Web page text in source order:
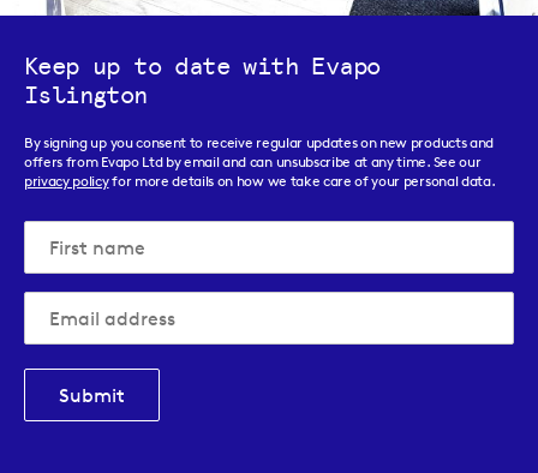
Keep up to date with Evapo
Islington
By signing up you consent to receive regular updates on new products and
offers from Evapo Ltd by email and can unsubscribe at any time. See our
privacy policyfor more details on how we take care of your personal data.
Submit